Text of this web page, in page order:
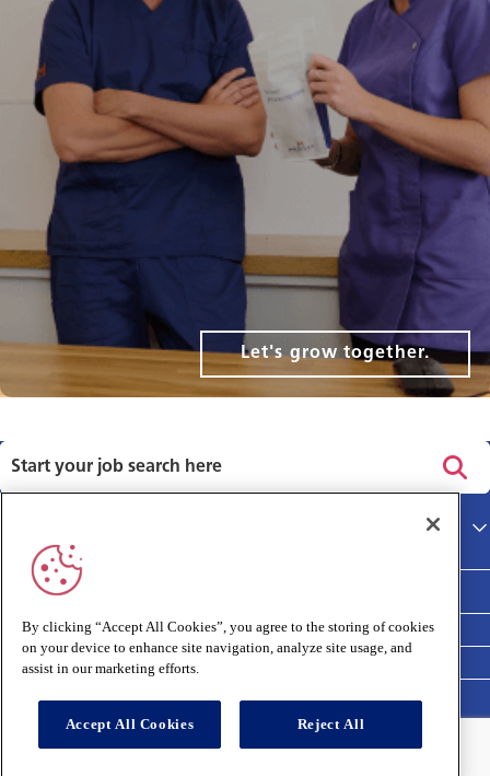
Let's grow together.
Main site
Terms and Conditions
Cookies policy
Medivet Clinical Report 2025
Connect with us:
By clicking “Accept All Cookies”, you agree to the storing of cookies
on your device to enhance site navigation, analyze site usage, and
assist in our marketing efforts.
Accept All Cookies Reject All